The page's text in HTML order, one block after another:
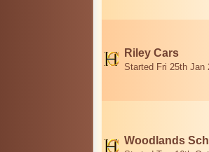
Riley Cars
Started Fri 25th Jan
Woodlands